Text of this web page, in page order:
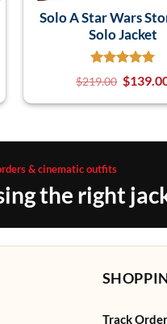
Solo A Star Wars
Solo Jacket
$219.00 $
& cinematic outfits
the right
Track Order